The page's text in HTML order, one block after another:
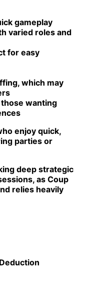
gameplay
varied roles and
for easy
which may
wanting
enjoy quick,
parties or
deep strategic
as Coup
relies heavily